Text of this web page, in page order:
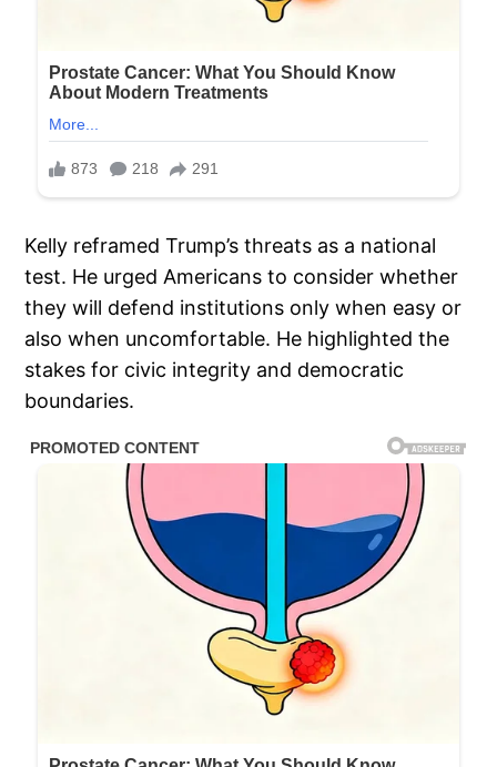
Kelly reframed Trump’s threats as a national
test. He urged Americans to consider whether
they will defend institutions only when easy or
also when uncomfortable. He highlighted the
stakes for civic integrity and democratic
boundaries.